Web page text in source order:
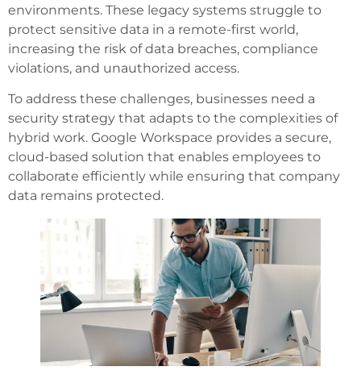
environments. These legacy systems struggle to
protect sensitive data in a remote-first world,
increasing the risk of data breaches, compliance
violations, and unauthorized access.
To address these challenges, businesses need a
security strategy that adapts to the complexities of
hybrid work. Google Workspace provides a secure,
cloud-based solution that enables employees to
collaborate efficiently while ensuring that company
data remains protected.